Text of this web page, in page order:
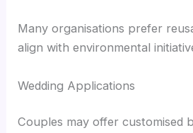
Many organisations prefer
align with environmental
Wedding Applications
Couples may offer customised